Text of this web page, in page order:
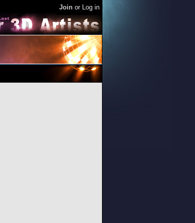
Join or Log in